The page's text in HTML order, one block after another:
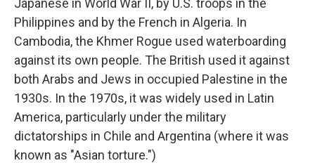
Japanese in World War II, by U.S. troops in the
Philippines and by the French in Algeria. In
Cambodia, the Khmer Rogue used waterboarding
against its own people. The British used it against
both Arabs and Jews in occupied Palestine in the
1930s. In the 1970s, it was widely used in Latin
America, particularly under the military
dictatorships in Chile and Argentina (where it was
known as "Asian torture.")